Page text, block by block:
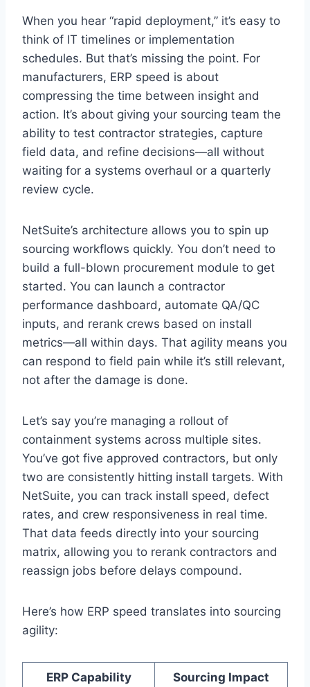
When you hear “rapid deployment,” it’s easy to
think of IT timelines or implementation
schedules. But that’s missing the point. For
manufacturers, ERP speed is about
compressing the time between insight and
action. It’s about giving your sourcing team the
ability to test contractor strategies, capture
field data, and refine decisions—all without
waiting for a systems overhaul or a quarterly
review cycle.
NetSuite’s architecture allows you to spin up
sourcing workflows quickly. You don’t need to
build a full-blown procurement module to get
started. You can launch a contractor
performance dashboard, automate QA/QC
inputs, and rerank crews based on install
metrics—all within days. That agility means you
can respond to field pain while it’s still relevant,
not after the damage is done.
Let’s say you’re managing a rollout of
containment systems across multiple sites.
You’ve got five approved contractors, but only
two are consistently hitting install targets. With
NetSuite, you can track install speed, defect
rates, and crew responsiveness in real time.
That data feeds directly into your sourcing
matrix, allowing you to rerank contractors and
reassign jobs before delays compound.
Here’s how ERP speed translates into sourcing
agility:
ERP Capability Sourcing Impact